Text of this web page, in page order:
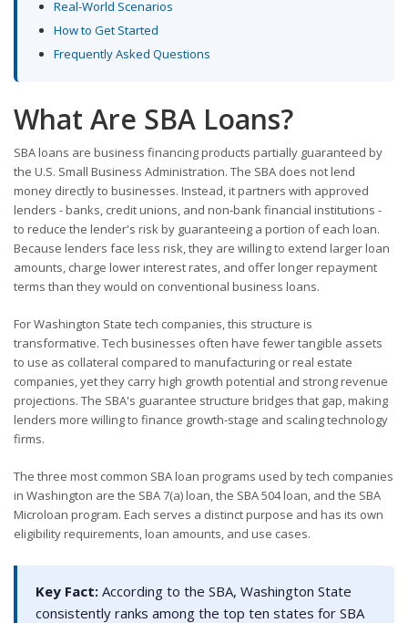
Real-World Scenarios
How to Get Started
Frequently Asked Questions
What Are SBA Loans?
SBA loans are business financing products partially guaranteed by
the U.S. Small Business Administration. The SBA does not lend
money directly to businesses. Instead, it partners with approved
lenders - banks, credit unions, and non-bank financial institutions -
to reduce the lender's risk by guaranteeing a portion of each loan.
Because lenders face less risk, they are willing to extend larger loan
amounts, charge lower interest rates, and offer longer repayment
terms than they would on conventional business loans.
For Washington State tech companies, this structure is
transformative. Tech businesses often have fewer tangible assets
to use as collateral compared to manufacturing or real estate
companies, yet they carry high growth potential and strong revenue
projections. The SBA's guarantee structure bridges that gap, making
lenders more willing to finance growth-stage and scaling technology
firms.
The three most common SBA loan programs used by tech companies
in Washington are the SBA 7(a) loan, the SBA 504 loan, and the SBA
Microloan program. Each serves a distinct purpose and has its own
eligibility requirements, loan amounts, and use cases.
Key Fact: According to the SBA, Washington State
consistently ranks among the top ten states for SBA